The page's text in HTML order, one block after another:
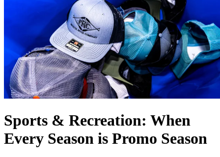
Sports & Recreation: When
Every Season is Promo Season